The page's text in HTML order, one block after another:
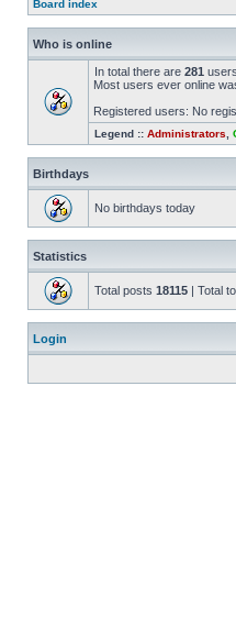
Board index
Who is online
In total there are 281
Most users ever online
Registered users: No
Legend :: Administrators
Birthdays
No birthdays today
Statistics
Total posts 18115 | Total
Login